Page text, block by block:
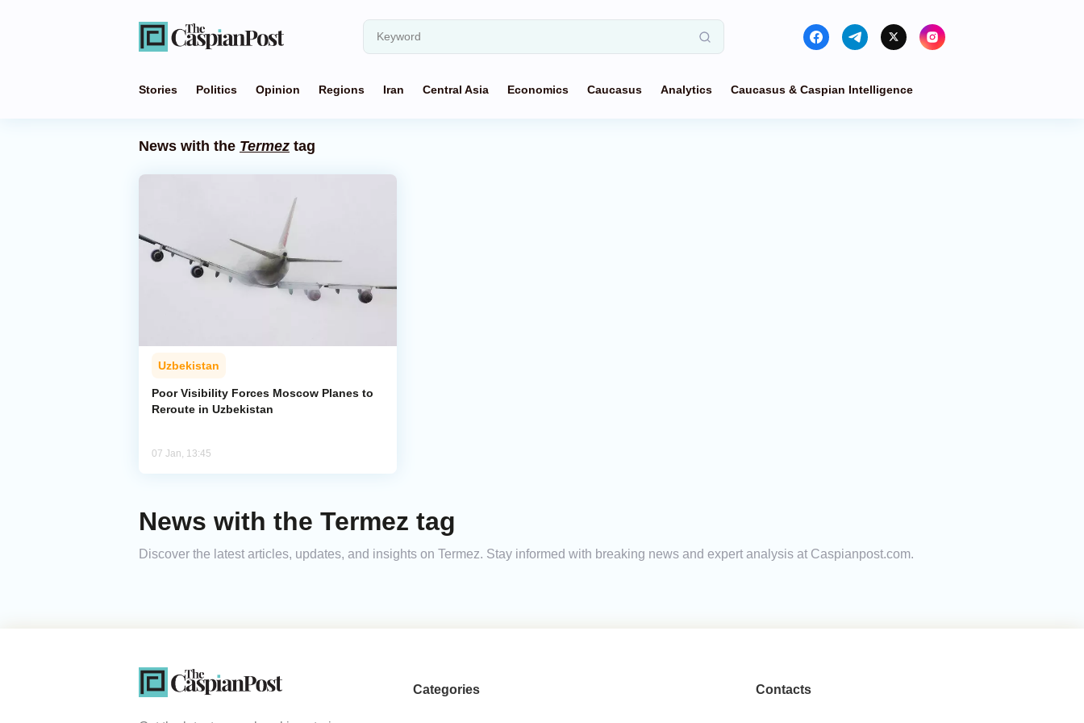
Stories Politics Opinion Regions Iran Central Asia Economics Caucasus Analytics Caucasus & Caspian Intelligence
News with the Termez tag
Uzbekistan
Poor Visibility Forces Moscow Planes to
Reroute in Uzbekistan
07 Jan, 13:45
News with the Termez tag
Discover the latest articles, updates, and insights on Termez. Stay informed with breaking news and expert analysis at Caspianpost.com.
Categories Contacts